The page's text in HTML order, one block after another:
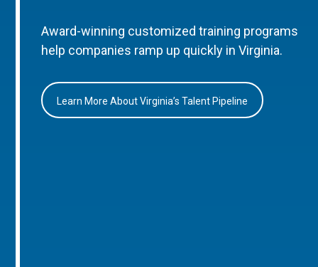
Award-winning customized training programs
help companies ramp up quickly in Virginia.
Learn More About Virginia’s Talent Pipeline